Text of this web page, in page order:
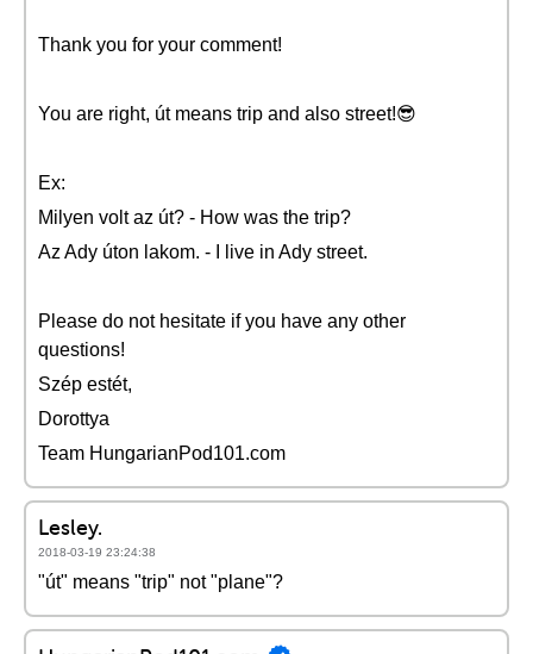
Thank you for your comment!
You are right, út means trip and also street!😎
Ex:
Milyen volt az út? - How was the trip?
Az Ady úton lakom. - I live in Ady street.
Please do not hesitate if you have any other
questions!
Szép estét,
Dorottya
Team HungarianPod101.com
Lesley.
2018-03-19 23:24:38
"út" means "trip" not "plane"?